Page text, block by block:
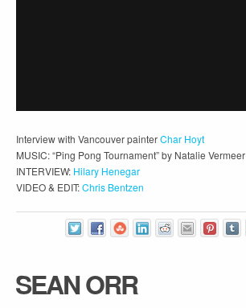
Interview with Vancouver painterChar Hoyt
MUSIC: “Ping Pong Tournament” by Natalie Vermeer
INTERVIEW: Hilary Henegar
VIDEO & EDIT:Chris Bentzen
SEAN ORR